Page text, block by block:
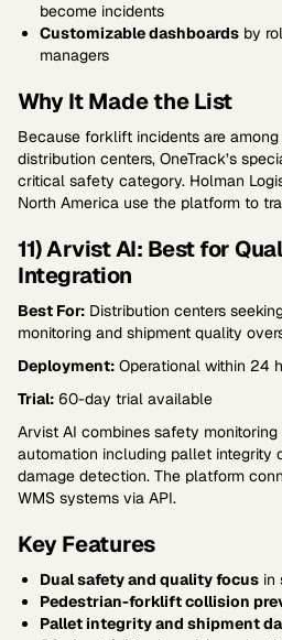
become incidents
Customizable dashboards by
managers
Why It Made the List
Because forklift incidents are
distribution centers, OneTrack’s
critical safety category. Holman
North America use the platform to
11) Arvist AI: Best for
Integration
Best For: Distribution centers
monitoring and shipment quality
Deployment: Operational within 24
Trial: 60-day trial available
Arvist AI combines safety
automation including pallet integrity
damage detection. The platform
WMS systems via API.
Key Features
Dual safety and quality focus in
Pedestrian-forklift collision
Pallet integrity and shipment